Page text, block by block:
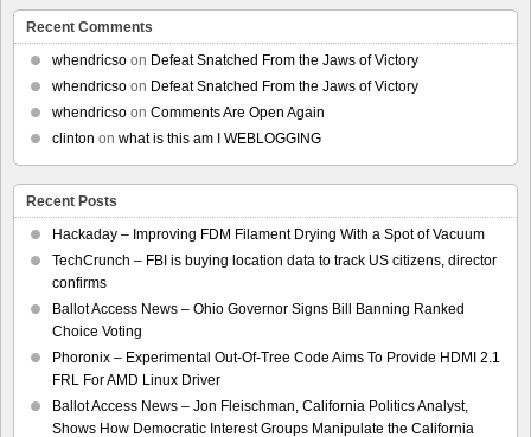
Recent Comments
whendricso on Defeat Snatched From the Jaws of Victory
whendricso on Defeat Snatched From the Jaws of Victory
whendricso on Comments Are Open Again
clinton on what is this am I WEBLOGGING
Recent Posts
Hackaday – Improving FDM Filament Drying With a Spot of Vacuum
TechCrunch – FBI is buying location data to track US citizens, director
confirms
Ballot Access News – Ohio Governor Signs Bill Banning Ranked
Choice Voting
Phoronix – Experimental Out-Of-Tree Code Aims To Provide HDMI 2.1
FRL For AMD Linux Driver
Ballot Access News – Jon Fleischman, California Politics Analyst,
Shows How Democratic Interest Groups Manipulate the California